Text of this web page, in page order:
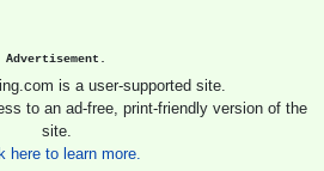
Advertisement.
is a user-supported site.
to an ad-free, print-friendly version of the
site.
here to learn more.